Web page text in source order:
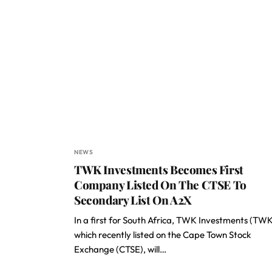
NEWS
TWK Investments Becomes First
Company Listed On The CTSE To
Secondary List On A2X
In a first for South Africa, TWK Investments
which recently listed on the Cape Town Stock
Exchange (CTSE), will…